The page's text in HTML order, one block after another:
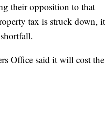
their opposition to that
tax is struck down, it
Office said it will cost the